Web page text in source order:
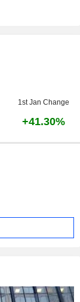
1st Jan Change
+41.30%